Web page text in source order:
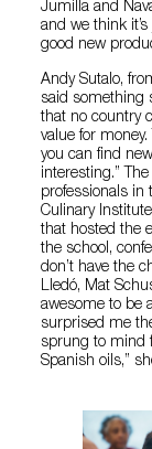
Jumilla and
and we think
good new
Andy Sutalo,
said something
that no country
value for
you can find
interesting.”
professionals in
Culinary
that hosted the
the school,
don’t have the
Lledó, Mat
awesome to be
surprised me
sprung to mind
Spanish oils,”